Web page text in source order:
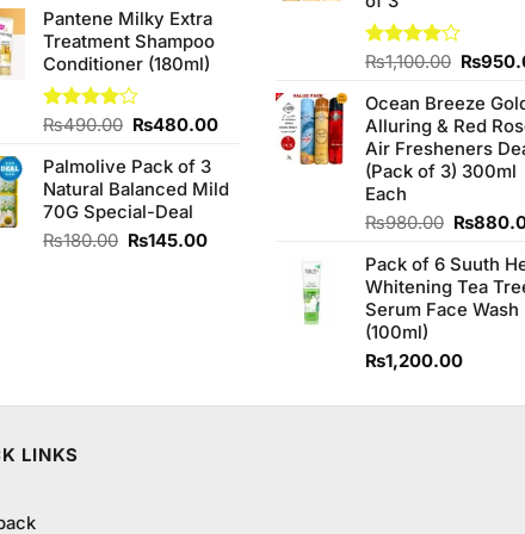
Pantene Milky Extra
Treatment Shampoo
Conditioner (180ml)
Rated
of 5
₨490.00 Original
was:
₨490.00.
₨480.00Current
₨480.00.
Palmolive Pack of 3
Natural Balanced Mild
70G Special-Deal
₨180.00 Original
₨145.00Current
Rated
of 5
₨1,100.00 Original
was:
₨
Ocean Breeze
Alluring & Red
Air Fresheners
(Pack of 3) 300ml
Each
₨980.00 Original
was:
₨
Pack of 6 Suuth
Whitening Tea
Serum Face Wash
(100ml)
₨1,200.00
LINKS